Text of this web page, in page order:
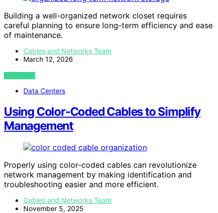
Building a well-organized network closet requires
careful planning to ensure long-term efficiency and ease
of maintenance.
Cables and Networks Team
March 12, 2026
VIEW POST
Data Centers
Using Color-Coded Cables to Simplify
Management
Properly using color-coded cables can revolutionize
network management by making identification and
troubleshooting easier and more efficient.
Cables and Networks Team
November 5, 2025